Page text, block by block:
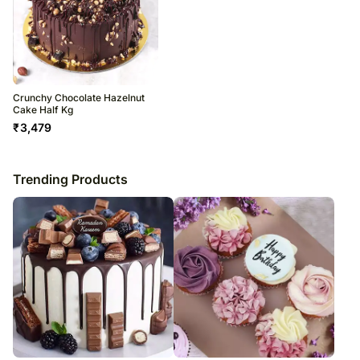
Crunchy Chocolate Hazelnut
Cake Half Kg
₹3,479
Trending Products